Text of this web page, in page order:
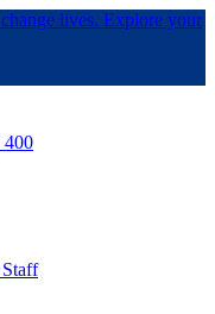
lives. Explore your
400